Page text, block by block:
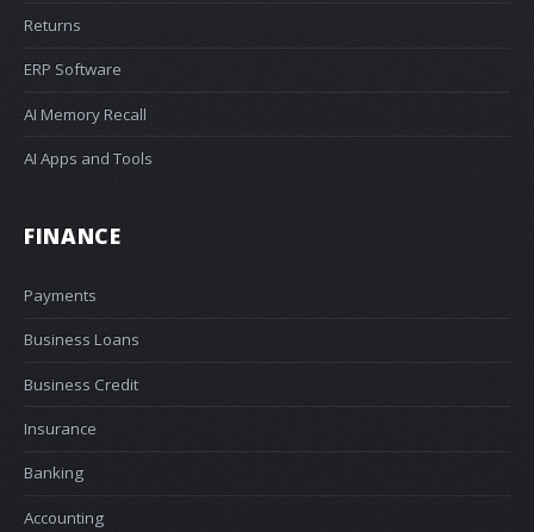
Returns
ERP Software
AI Memory Recall
AI Apps and Tools
FINANCE
Payments
Business Loans
Business Credit
Insurance
Banking
Accounting